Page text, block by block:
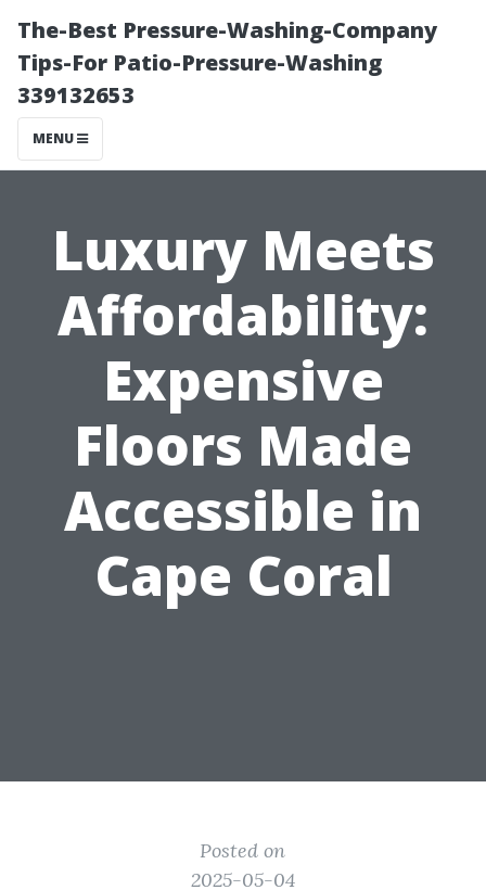
The-Best Pressure-Washing-Company
Tips-For Patio-Pressure-Washing
339132653
MENU
Luxury Meets
Affordability:
Expensive
Floors Made
Accessible in
Cape Coral
Posted on
2025-05-04